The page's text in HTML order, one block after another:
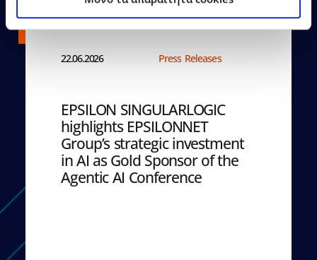
22.06.2026 Press Releases
EPSILON SINGULARLOGIC
highlights EPSILONNET
Group’s strategic investment
in AI as Gold Sponsor of the
Agentic AI Conference